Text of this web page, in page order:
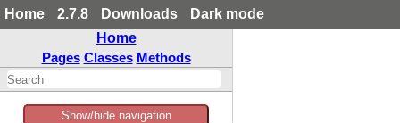
Home 2.7.8 Downloads
Dark mode
Home
Pages Classes Methods
Show/hide navigation